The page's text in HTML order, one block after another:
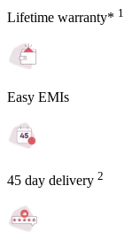
Lifetime warranty* 1
Easy EMIs
45 day delivery 2